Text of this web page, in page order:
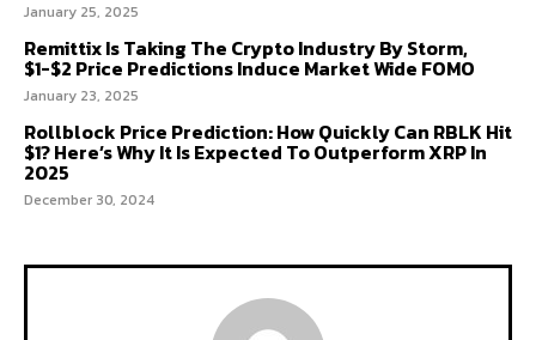
January 25, 2025
Remittix Is Taking The Crypto Industry By Storm,
$1-$2 Price Predictions Induce Market Wide FOMO
January 23, 2025
Rollblock Price Prediction: How Quickly Can RBLK Hit
$1? Here’s Why It Is Expected To Outperform XRP In
2025
December 30, 2024